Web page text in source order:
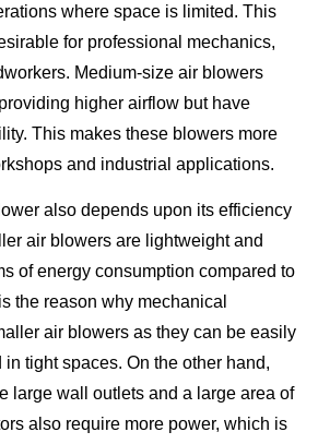
where space is limited. This
for professional mechanics,
Medium-size air blowers
higher airflow but have
This makes these blowers more
and industrial applications.
also depends upon its efficiency
air blowers are lightweight and
of energy consumption compared to
the reason why mechanical
air blowers as they can be easily
tight spaces. On the other hand,
large wall outlets and a large area of
also require more power, which is